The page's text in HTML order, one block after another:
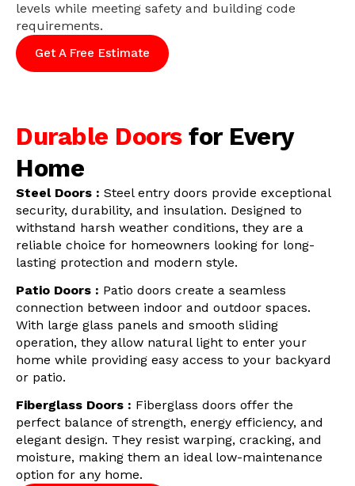
levels while meeting safety and building code
requirements.
Get A Free Estimate
Durable Doors for Every
Home
Steel Doors : Steel entry doors provide exceptional
security, durability, and insulation. Designed to
withstand harsh weather conditions, they are a
reliable choice for homeowners looking for long-
lasting protection and modern style.
Patio Doors : Patio doors create a seamless
connection between indoor and outdoor spaces.
With large glass panels and smooth sliding
operation, they allow natural light to enter your
home while providing easy access to your backyard
or patio.
Fiberglass Doors : Fiberglass doors offer the
perfect balance of strength, energy efficiency, and
elegant design. They resist warping, cracking, and
moisture, making them an ideal low-maintenance
option for any home.